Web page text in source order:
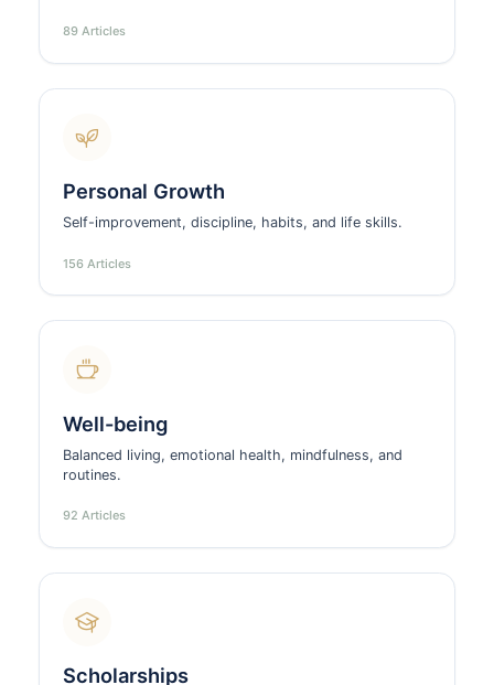
89 Articles
Personal Growth
Self-improvement, discipline, habits, and life skills.
156 Articles
Well-being
Balanced living, emotional health, mindfulness, and
routines.
92 Articles
Scholarships